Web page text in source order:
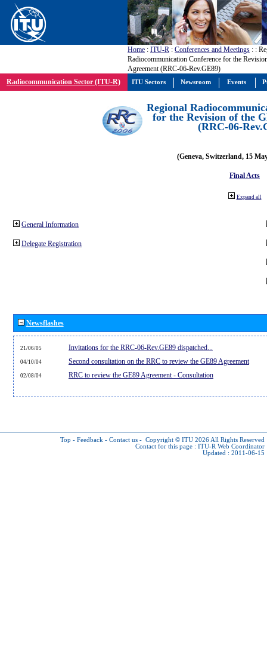
Home : ITU-R : Conferences and Meetings : :
Radiocommunication Conference for the
Agreement (RRC-06-Rev.GE89)
Radiocommunication Sector (ITU-R)
Regional
for the Revision of the
(RRC-06-
(Geneva, Switzerland, 15
Final Acts
Expand all
General Information
Delegate Registration
Newsflashes
21/06/05 Invitations for the RRC-06-Rev.GE89 dispatched...
04/10/04 Second consultation on the RRC to review the GE89 Agreement
02/08/04 RRC to review the GE89 Agreement - Consultation
Top - Feedback - Contact us - Copyright © ITU 2026 All Rights Reserved
Contact for this page : ITU-R Web Coordinator
Updated : 2011-06-15
ITU Sectors Newsroom Events